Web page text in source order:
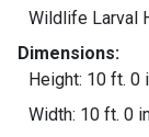
Wildlife Larval
Dimensions:
Height: 10 ft. 0
Width: 10 ft. 0